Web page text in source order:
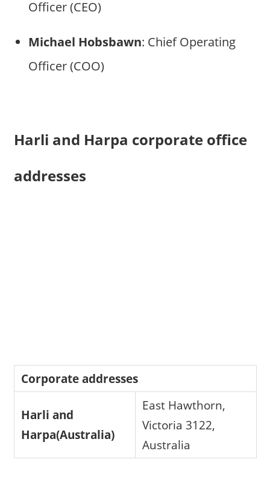
Officer (CEO)
Michael Hobsbawn: Chief Operating
Officer (COO)
Harli and Harpa corporate office
addresses
Corporate addresses
Harli and
Harpa(Australia)
East Hawthorn,
Victoria 3122,
Australia